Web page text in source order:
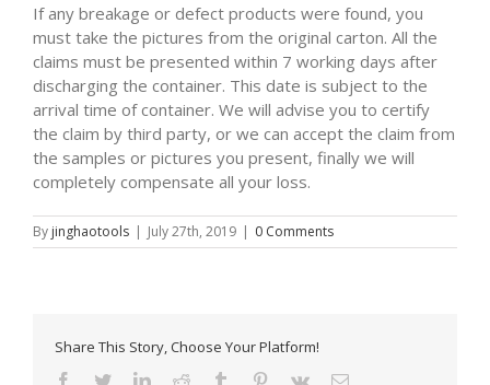
If any breakage or defect products were found, you
must take the pictures from the original carton. All the
claims must be presented within 7 working days after
discharging the container. This date is subject to the
arrival time of container. We will advise you to certify
the claim by third party, or we can accept the claim from
the samples or pictures you present, finally we will
completely compensate all your loss.
By jinghaotools | July 27th, 2019 | 0 Comments
Share This Story, Choose Your Platform!
Facebook
TwitterLinkedInReddit Tumblr Pinterest
Vk Email